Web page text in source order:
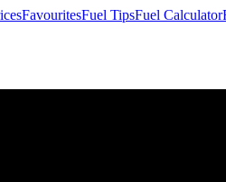
FavouritesFuel TipsFuel Calculator